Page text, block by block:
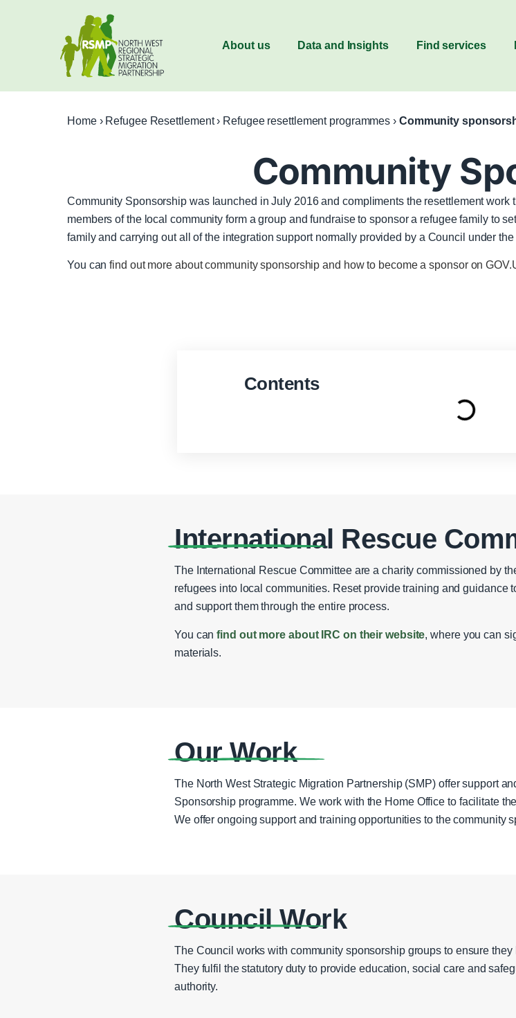
About us Data and Insights Find services
Home› Refugee Resettlement› Refugee resettlement programmes › Community
Community
Community Sponsorship was launched in July 2016 and compliments the resettlement
members of the local community form a group and fundraise to sponsor a refugee family to
family and carrying out all of the integration support normally provided by a Council under
You canfind out more about community sponsorship and how to become a sponsor on
Contents
International Rescue
The International Rescue Committee are a charity commissioned by
refugees into local communities. Reset provide training and guidance
and support them through the entire process.
You canfind out more about IRC on their website, where you can
materials.
Our Work
The North West Strategic Migration Partnership (SMP) offer support
Sponsorship programme. We work with the Home Office to facilitate
We offer ongoing support and training opportunities to the community
Council Work
The Council works with community sponsorship groups to ensure
They fulfil the statutory duty to provide education, social care and
authority.